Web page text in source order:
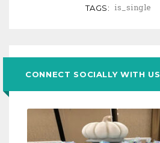
TAGS: is_single
CONNECT SOCIALLY WITH US